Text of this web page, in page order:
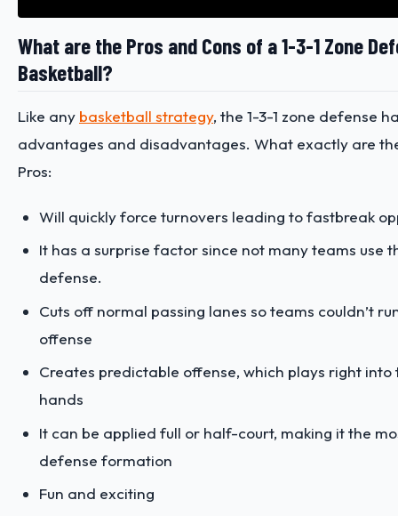
What are the Pros and Cons of a 1-3-1 Zone
Basketball?
Like any basketball strategy, the 1-3-1 zone defense
advantages and disadvantages. What exactly are
Pros:
Will quickly force turnovers leading to fastbreak
It has a surprise factor since not many teams use
defense.
Cuts off normal passing lanes so teams couldn’t
offense
Creates predictable offense, which plays right into
hands
It can be applied full or half-court, making it the
defense formation
Fun and exciting